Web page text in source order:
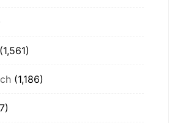
(1,561)
(1,186)